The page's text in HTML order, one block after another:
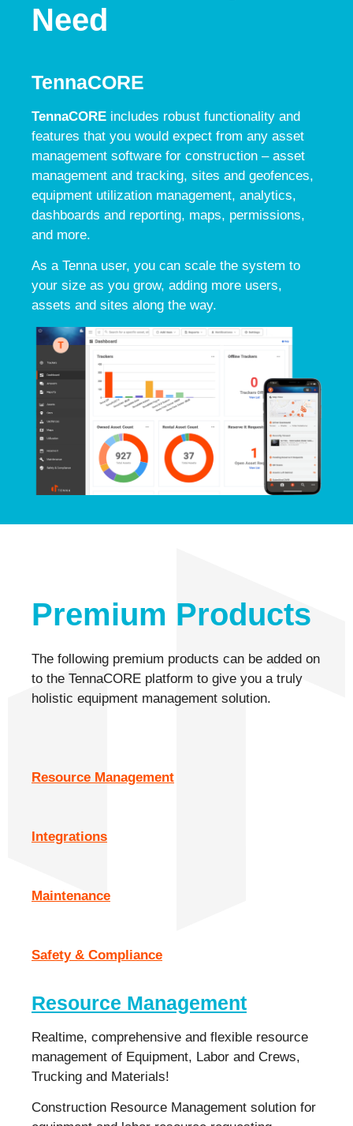
Need
TennaCORE
TennaCORE includes robust functionality and
features that you would expect from any asset
management software for construction – asset
management and tracking, sites and geofences,
equipment utilization management, analytics,
dashboards and reporting, maps, permissions,
and more.
As a Tenna user, you can scale the system to
your size as you grow, adding more users,
assets and sites along the way.
Premium Products
The following premium products can be added on
to the TennaCORE platform to give you a truly
holistic equipment management solution.
Resource Management
Integrations
Maintenance
Safety & Compliance
Resource Management
Realtime, comprehensive and flexible resource
management of Equipment, Labor and Crews,
Trucking and Materials!
Construction Resource Management solution for